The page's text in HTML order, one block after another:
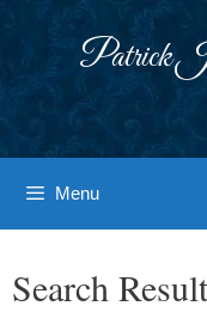
Patrick
Menu
Search